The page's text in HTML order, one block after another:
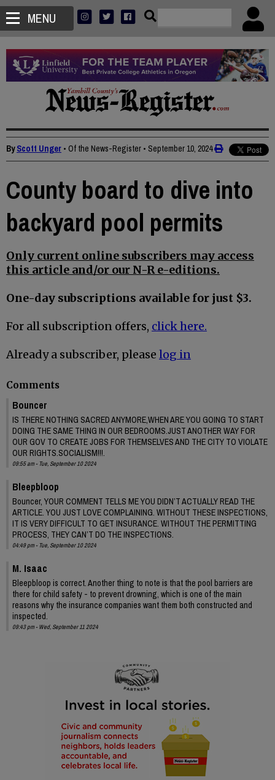
MENU
ByScott Unger • Of the News-Register • September 10, 2024
County board to dive into
backyard pool permits
Only current online subscribers may access
this article and/or our N-R e-editions.
One-day subscriptions available for just $3.
For all subscription offers, click here.
Already a subscriber, please log in
Comments
Bouncer
IS THERE NOTHING SACRED ANYMORE,WHEN ARE YOU GOING TO START
DOING THE SAME THING IN OUR BEDROOMS.JUST ANOTHER WAY FOR
OUR GOV TO CREATE JOBS FOR THEMSELVES AND THE CITY TO VIOLATE
OUR RIGHTS.SOCIALISM!!!.
09:55 am - Tue, September 10 2024
Bleepbloop
Bouncer, YOUR COMMENT TELLS ME YOU DIDN’T ACTUALLY READ THE
ARTICLE. YOU JUST LOVE COMPLAINING. WITHOUT THESE INSPECTIONS,
IT IS VERY DIFFICULT TO GET INSURANCE. WITHOUT THE PERMITTING
PROCESS, THEY CAN’T DO THE INSPECTIONS.
04:49 pm - Tue, September 10 2024
M. Isaac
Bleepbloop is correct. Another thing to note is that the pool barriers are
there for child safety - to prevent drowning, which is one of the main
reasons why the insurance companies want them both constructed and
inspected.
09:43 pm - Wed, September 11 2024